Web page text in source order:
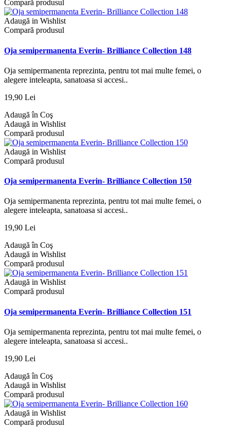
Compară produsul
Adaugă in Wishlist
Compară produsul
Oja semipermanenta Everin- Brilliance Collection 148
Oja semipermanenta reprezinta, pentru tot mai multe femei, o
alegere inteleapta, sanatoasa si accesi..
19,90 Lei
Adaugă în Coş
Adaugă in Wishlist
Compară produsul
Adaugă in Wishlist
Compară produsul
Oja semipermanenta Everin- Brilliance Collection 150
Oja semipermanenta reprezinta, pentru tot mai multe femei, o
alegere inteleapta, sanatoasa si accesi..
19,90 Lei
Adaugă în Coş
Adaugă in Wishlist
Compară produsul
Adaugă in Wishlist
Compară produsul
Oja semipermanenta Everin- Brilliance Collection 151
Oja semipermanenta reprezinta, pentru tot mai multe femei, o
alegere inteleapta, sanatoasa si accesi..
19,90 Lei
Adaugă în Coş
Adaugă in Wishlist
Compară produsul
Adaugă in Wishlist
Compară produsul